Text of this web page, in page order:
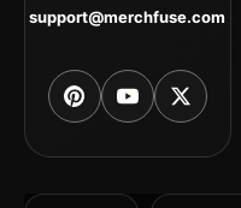
support@merchfuse.com